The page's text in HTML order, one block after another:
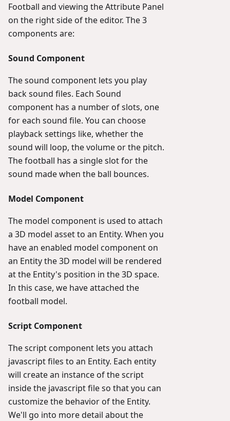
Football and viewing the Attribute Panel
on the right side of the editor. The 3
components are:
Sound Component
The sound component lets you play
back sound files. Each Sound
component has a number of slots, one
for each sound file. You can choose
playback settings like, whether the
sound will loop, the volume or the pitch.
The football has a single slot for the
sound made when the ball bounces.
Model Component
The model component is used to attach
a 3D model asset to an Entity. When you
have an enabled model component on
an Entity the 3D model will be rendered
at the Entity's position in the 3D space.
In this case, we have attached the
football model.
Script Component
The script component lets you attach
javascript files to an Entity. Each entity
will create an instance of the script
inside the javascript file so that you can
customize the behavior of the Entity.
We'll go into more detail about the